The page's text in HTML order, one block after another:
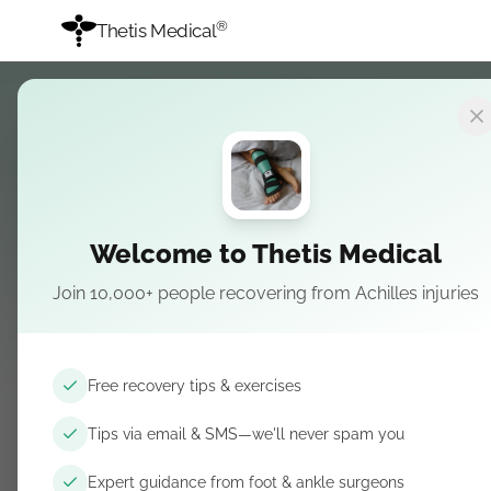
Thetis Medical®
Welcome to Thetis Medical
Join 10,000+ people recovering from Achilles injuries
Free recovery tips & exercises
Tips via email & SMS—we'll never spam you
Expert guidance from foot & ankle surgeons
Upload a short
Video at least 30 seconds, or clear photos of you